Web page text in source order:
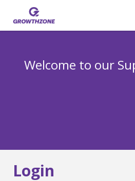
Welcome to our
Login